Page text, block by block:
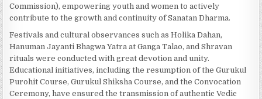
Commission), empowering youth and women to actively
contribute to the growth and continuity of Sanatan Dharma.
Festivals and cultural observances such as Holika Dahan,
Hanuman Jayanti Bhagwa Yatra at Ganga Talao, and Shravan
rituals were conducted with great devotion and unity.
Educational initiatives, including the resumption of the Gurukul
Purohit Course, Gurukul Shiksha Course, and the Convocation
Ceremony, have ensured the transmission of authentic Vedic